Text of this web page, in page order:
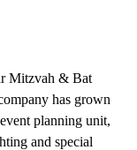
Mitzvah & Bat
has grown
planning unit,
and special